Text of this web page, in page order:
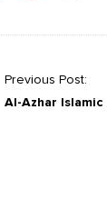
Previous Post:
Al-Azhar Islamic